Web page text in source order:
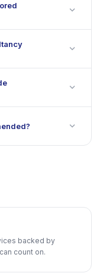
expand_more
expand_more
expand_more
expand_more
backed by
count on.